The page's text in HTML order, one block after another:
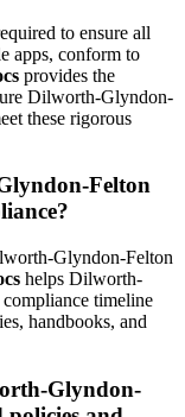
to ensure all
apps, conform to
provides the
Dilworth-Glyndon-
these rigorous
Felton
Glyndon-Felton
helps Dilworth-
timeline
handbooks, and
Glyndon-